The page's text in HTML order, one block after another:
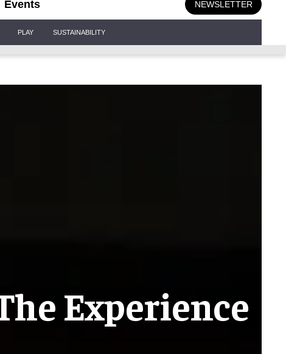
Events NEWSLETTER
PLAY SUSTAINABILITY
Experience